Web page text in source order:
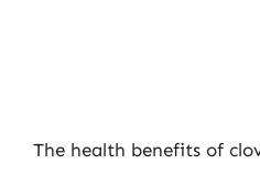
The health benefits of